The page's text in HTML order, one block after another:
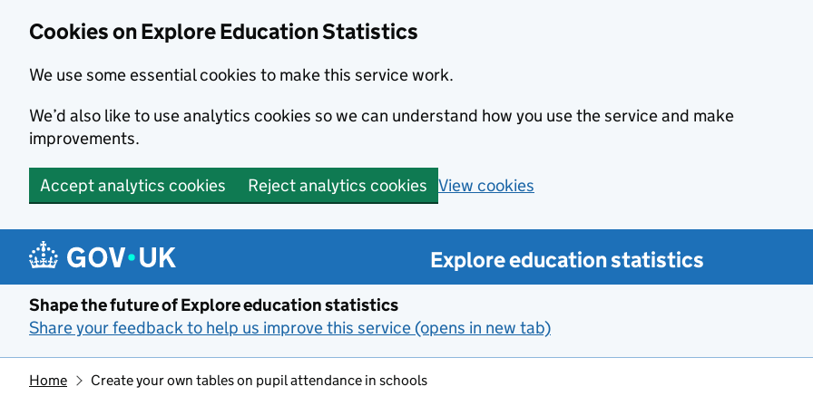
Cookies on Explore Education Statistics
We use some essential cookies to make this service work.
We’d also like to use analytics cookies so we can understand how you use the service and make
improvements.
Accept analytics cookies Reject analytics cookies View cookies
Skip to main content
Explore education statistics
Shape the future of Explore education statistics
Share your feedback to help us improve this service (opens in new tab)
Home Create your own tables on pupil attendance in schools